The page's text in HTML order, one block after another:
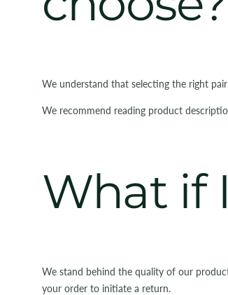
We understand that selecting the right
We recommend reading product
What if
We stand behind the quality of our
your order to initiate a return.